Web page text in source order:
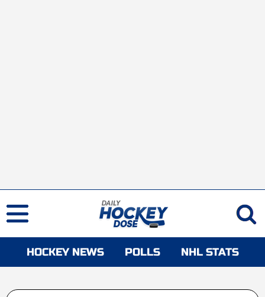
HOCKEY NEWS POLLS NHL STATS